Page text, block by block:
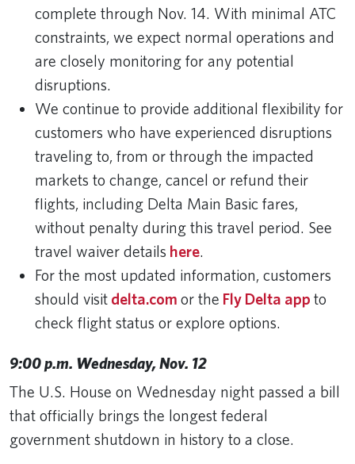
complete through Nov. 14. With minimal ATC
constraints, we expect normal operations and
are closely monitoring for any potential
disruptions.
We continue to provide additional flexibility for
customers who have experienced disruptions
traveling to, from or through the impacted
markets to change, cancel or refund their
flights, including Delta Main Basic fares,
without penalty during this travel period. See
travel waiver details here.
For the most updated information, customers
should visit delta.com or the Fly Delta app to
check flight status or explore options.
9:00 p.m. Wednesday, Nov. 12
The U.S. House on Wednesday night passed a bill
that officially brings the longest federal
government shutdown in history to a close.